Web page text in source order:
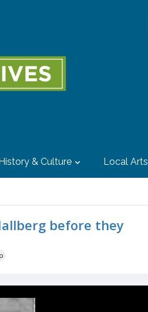
& Culture Local Arts
before they